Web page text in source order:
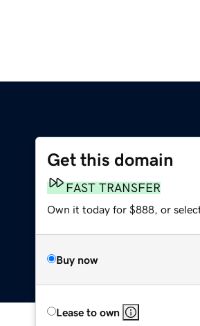
Get this domain
FAST TRANSFER
Own it today for $888, or
Buy now
Lease to own